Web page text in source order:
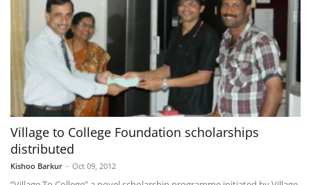
Village to College Foundation scholarships
distributed
Kishoo Barkur - Oct 09, 2012